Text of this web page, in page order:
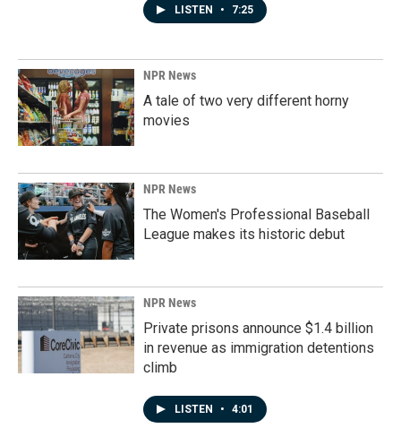
LISTEN • 7:25
NPR News
A tale of two very different horny
movies
NPR News
The Women's Professional Baseball
League makes its historic debut
NPR News
Private prisons announce $1.4 billion
in revenue as immigration detentions
climb
LISTEN • 4:01